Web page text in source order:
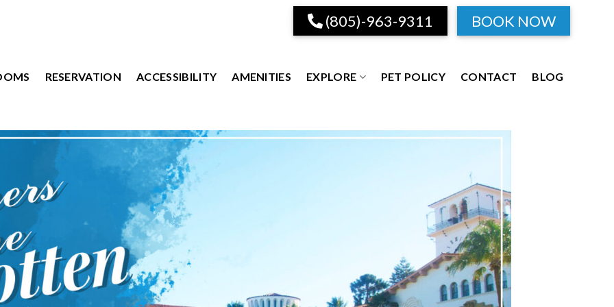
(805)-963-9311 BOOK NOW
RESERVATION ACCESSIBILITY AMENITIES EXPLORE PET POLICY CONTACT BLOG